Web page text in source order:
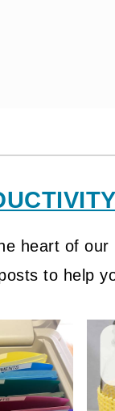
heart of
to help